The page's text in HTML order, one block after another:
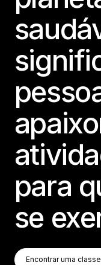
para
se
Encontrar uma classe